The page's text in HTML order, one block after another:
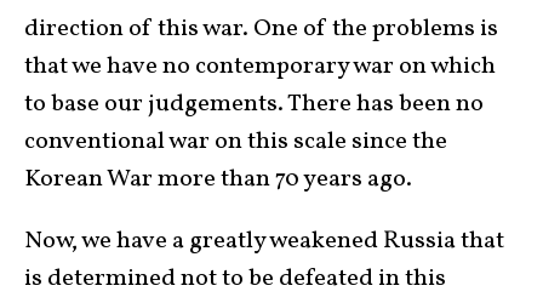
direction of this war. One of the problems is
that we have no contemporary war on which
to base our judgements. There has been no
conventional war on this scale since the
Korean War more than 70 years ago.
Now, we have a greatly weakened Russia that
is determined not to be defeated in this